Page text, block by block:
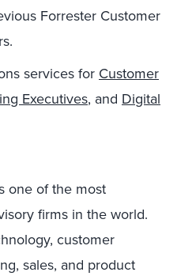
Forrester Customer
services for Customer
Executives, and Digital
one of the most
firms in the world.
customer
sales, and product